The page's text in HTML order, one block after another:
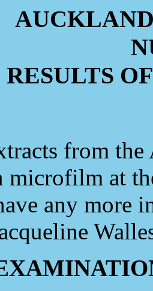
RESULTS
from
microfilm at
any more